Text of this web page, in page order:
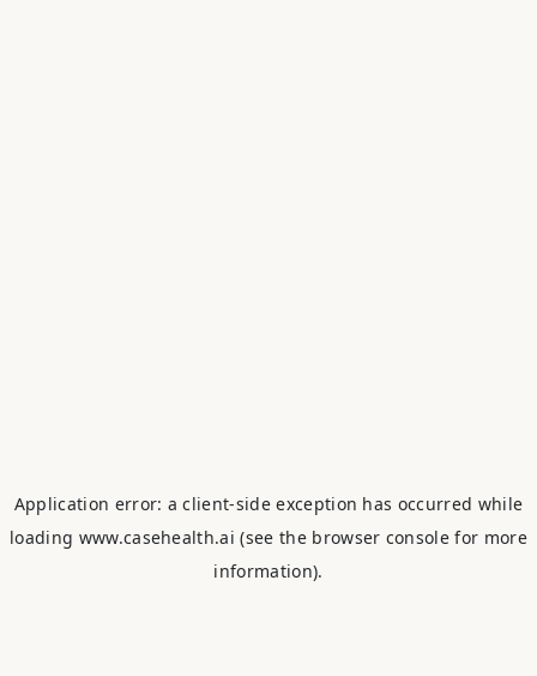
Application error: aclient-side exception has occurred while
loading www.casehealth.ai (see the browser console for more
information).